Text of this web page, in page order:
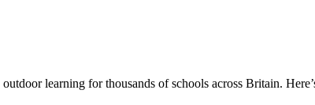
learning for thousands of schools across Britain.